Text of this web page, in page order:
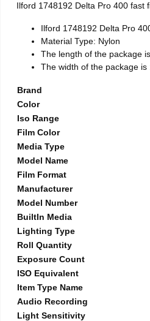
Ilford 1748192 Delta Pro 400 fast
Ilford 1748192 Delta Pro
Material Type: Nylon
The length of the package
The width of the package is
Brand
Color
Iso Range
Film Color
Media Type
Model Name
Film Format
Manufacturer
Model Number
BuiltIn Media
Lighting Type
Roll Quantity
Exposure Count
ISO Equivalent
Item Type Name
Audio Recording
Light Sensitivity